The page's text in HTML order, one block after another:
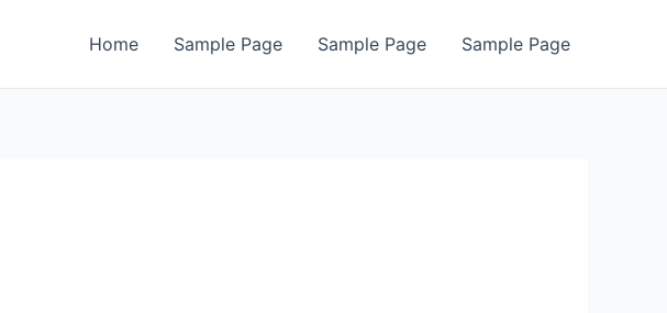
Home Sample Page Sample Page Sample Page